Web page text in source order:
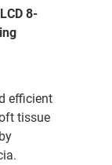
8-
efficient
tissue